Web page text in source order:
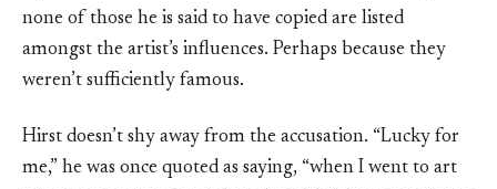
none of those he is said to have copied are listed
amongst the artist’s influences. Perhaps because they
weren’t sufficiently famous.
Hirst doesn’t shy away from the accusation. “Lucky for
me,” he was once quoted as saying, “when I went to art